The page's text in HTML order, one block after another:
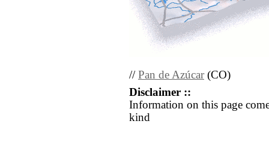
// Pan de Azúcar(CO)
Disclaimer ::
Information on this page
kind